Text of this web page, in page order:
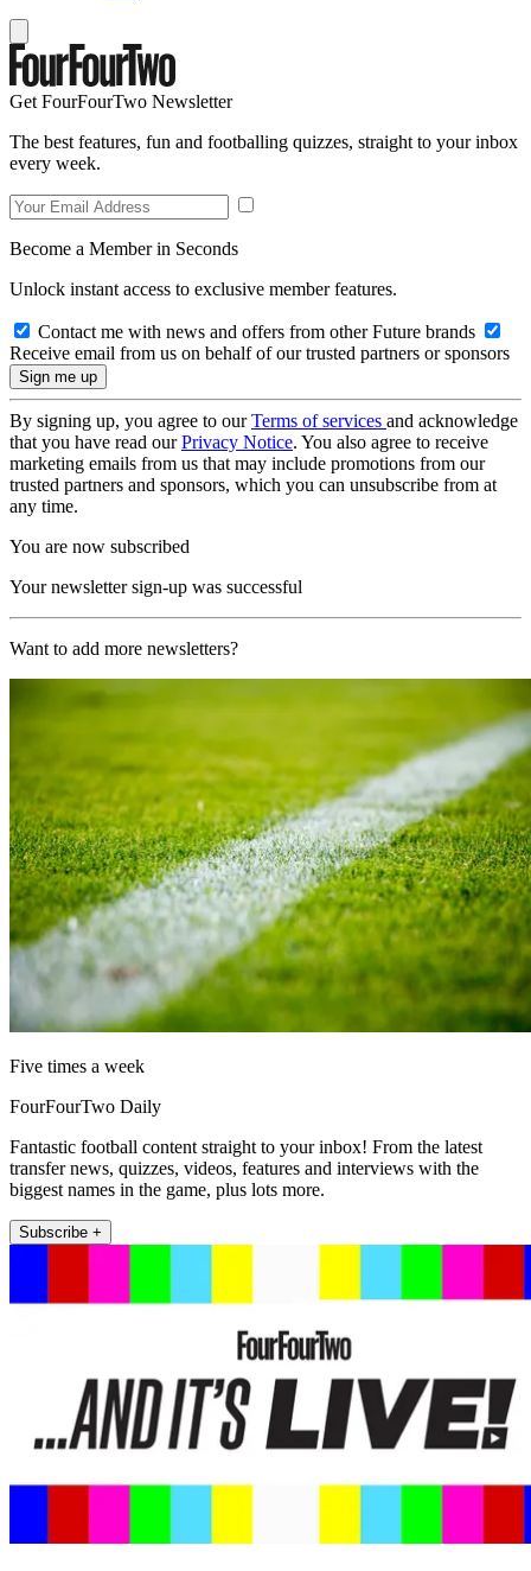
Get FourFourTwo Newsletter
The best features, fun and footballing quizzes, straight to your inbox
every week.
Become a Member in Seconds
Unlock instant access to exclusive member features.
Contact me with news and offers from other Future brands
Receive email from us on behalf of our trusted partners or sponsors
By signing up, you agree to ourTerms of services and acknowledge
that you have read ourPrivacy Notice. You also agree to receive
marketing emails from us that may include promotions from our
trusted partners and sponsors, which you can unsubscribe from at
any time.
You are now subscribed
Your newsletter sign-up was successful
Want to add more newsletters?
Five times a week
FourFourTwo Daily
Fantastic football content straight to your inbox! From the latest
transfer news, quizzes, videos, features and interviews with the
biggest names in the game, plus lots more.
Subscribe +